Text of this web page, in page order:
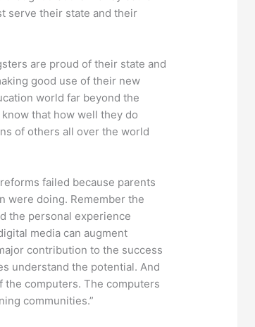
serve their state and their
are proud of their state and
good use of their new
world far beyond the
that how well they do
of others all over the world
failed because parents
were doing. Remember the
the personal experience
media can augment
contribution to the success
understand the potential. And
computers. The computers
communities.”